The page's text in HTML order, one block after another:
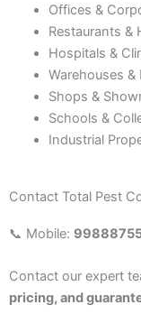
Offices &
Restaurants &
Hospitals &
Warehouses &
Shops &
Schools &
Industrial
Contact Total Pest
📞 Mobile:
Contact our expert
pricing, and